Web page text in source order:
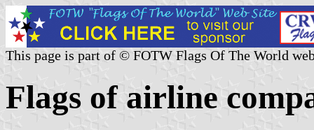
This page is part of © FOTW Flags Of The World
Flags of airline